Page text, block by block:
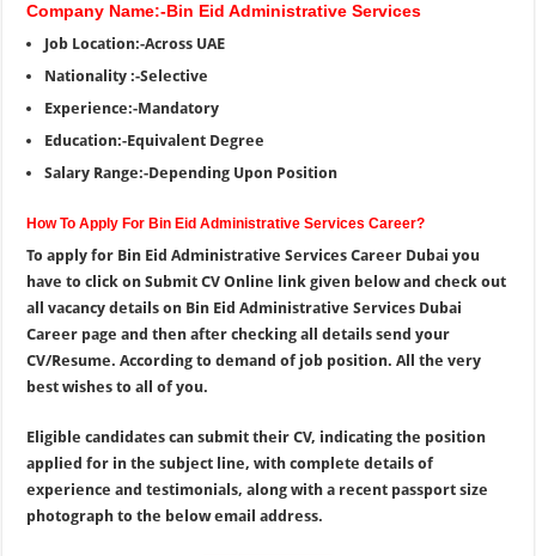
Company Name:-Bin Eid Administrative Services
Job Location:-Across UAE
Nationality :-Selective
Experience:-Mandatory
Education:-Equivalent Degree
Salary Range:-Depending Upon Position
How To Apply For Bin Eid Administrative Services Career?
To apply for Bin Eid Administrative Services Career Dubai you
have to click on Submit CV Online link given below and check out
all vacancy details on Bin Eid Administrative Services Dubai
Career page and then after checking all details send your
CV/Resume. According to demand of job position. All the very
best wishes to all of you.
Eligible candidates can submit their CV, indicating the position
applied for in the subject line, with complete details of
experience and testimonials, along with a recent passport size
photograph to the below email address.